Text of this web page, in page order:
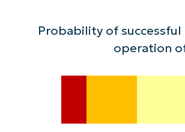
CONTACT SALES VIEW DEMO
CONTACT SALES VIEW A
Probability of
operation